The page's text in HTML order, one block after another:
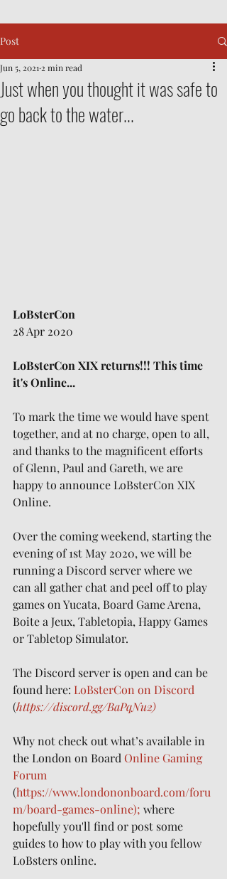
Post
Just when you thought it was safe to
go back to the water...
Jun 5, 2021 2 min read
LoBsterCon
28 Apr 2020
LoBsterCon XIX returns!!! This time
it's Online...
To mark the time we would have spent
together, and at no charge, open to all,
and thanks to the magnificent efforts
of Glenn, Paul and Gareth, we are
happy to announce LoBsterCon XIX
Online.
Over the coming weekend, starting the
evening of 1st May 2020, we will be
running a Discord server where we
can all gather chat and peel off to play
games on Yucata, Board Game Arena,
Boite a Jeux, Tabletopia, Happy Games
or Tabletop Simulator.
The Discord server is open and can be
found here: LoBsterCon on Discord
(https://discord.gg/BaPqNu2)
Why not check out what’s available in
the London on Board Online Gaming
Forum
(https://www.londononboard.com/foru
m/board-games-online); where
hopefully you'll find or post some
guides to how to play with you fellow
LoBsters online.